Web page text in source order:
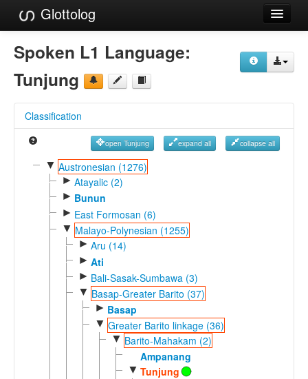
Glottolog
Languages
Families
References
Reference Search
GlottoScope
Spoken L1 Language:
Tunjung
Classification
open Tunjung expand all collapse all
▼ Austronesian (1276)
► Atayalic (2)
► Bunun
► East Formosan (6)
▼ Malayo-Polynesian (1255)
► Aru (14)
► Ati
► Bali-Sasak-Sumbawa (3)
▼ Basap-Greater Barito (37)
► Basap
▼ Greater Barito linkage (36)
▼ Barito-Mahakam (2)
Ampanang
▼ Tunjung